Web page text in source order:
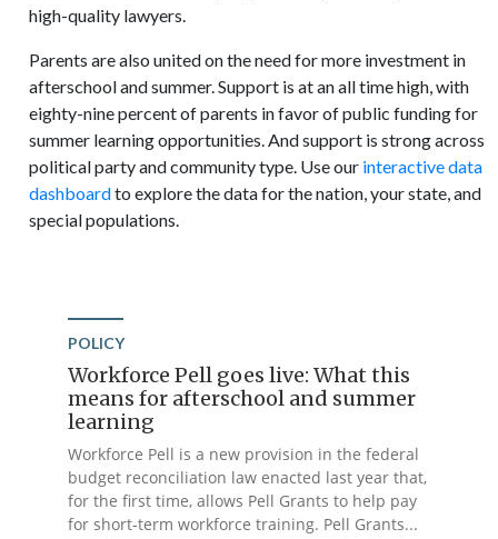
high-quality lawyers.
Parents are also united on the need for more investment in
afterschool and summer. Support is at an all time high, with
eighty-nine percent of parents in favor of public funding for
summer learning opportunities. And support is strong across
political party and community type. Use our interactive data
dashboardto explore the data for the nation, your state, and
special populations.
POLICY
Workforce Pell goes live: What this
means for afterschool and summer
learning
Workforce Pell is a new provision in the federal
budget reconciliation law enacted last year that,
for the first time, allows Pell Grants to help pay
for short-term workforce training. Pell Grants...